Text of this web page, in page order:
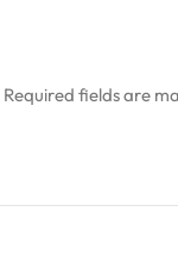
Required fields are